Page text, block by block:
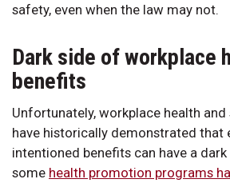
safety, even when the law may not.
Dark side of workplace
benefits
Unfortunately, workplace health
have historically demonstrated that
intentioned benefits can have a dark
some health promotion programs